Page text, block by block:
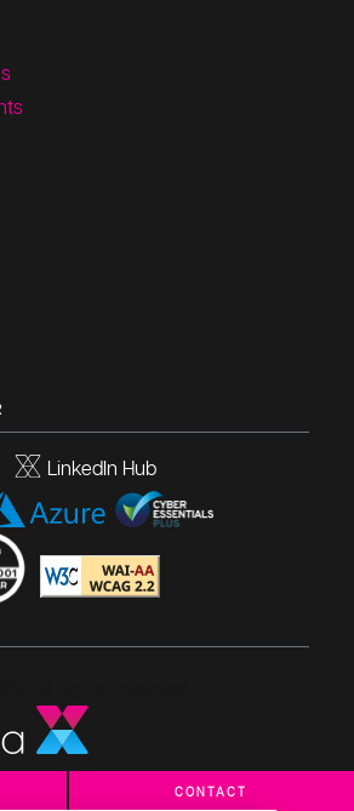
CONTACT
LinkedIn Hub